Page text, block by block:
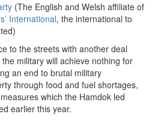
(The English and Welsh affiliate of
International, the international to
to the streets with another deal
military will achieve nothing for
an end to brutal military
through food and fuel shortages,
which the Hamdok led
earlier this year.